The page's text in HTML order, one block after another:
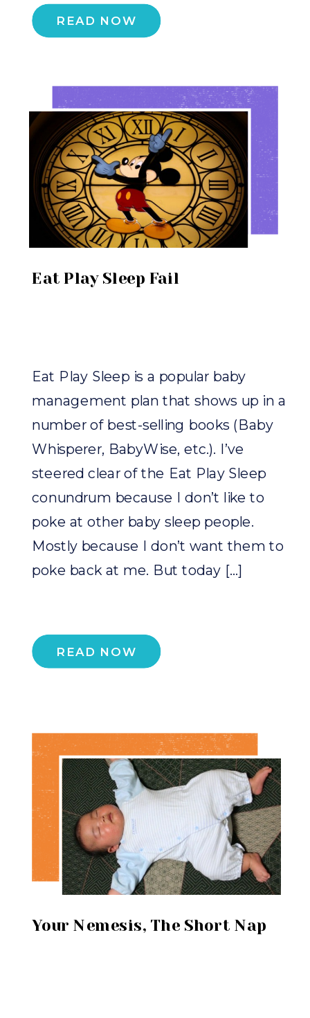
READ NOW
READ NOW
Eat Play Sleep is a popular baby
management plan that shows up in a
number of best-selling books (Baby
Whisperer, BabyWise, etc.). I’ve
steered clear of the Eat Play Sleep
conundrum because I don’t like to
poke at other baby sleep people.
Mostly because I don’t want them to
poke back at me. But today […]
Eat Play Sleep Fail
Your Nemesis, The Short Nap